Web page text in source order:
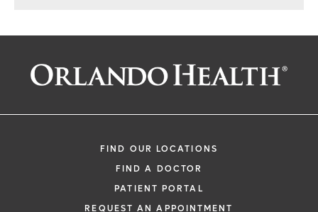
FIND OUR LOCATIONS
FIND A DOCTOR
PATIENT PORTAL
REQUEST AN APPOINTMENT